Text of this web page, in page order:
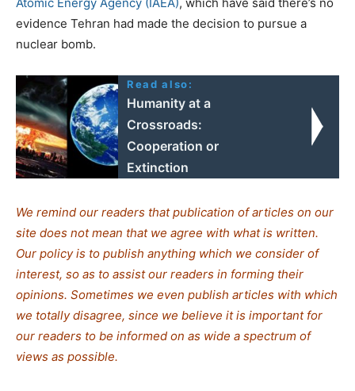
evidence Tehran had made the decision to pursue a
nuclear bomb.
Read also:
Humanity at a
Crossroads:
Cooperation or
Extinction
We remind our readers that publication of articles on our
site does not mean that we agree with what is written.
Our policy is to publish anything which we consider of
interest, so as to assist our readers in forming their
opinions. Sometimes we even publish articles with which
we totally disagree, since we believe it is important for
our readers to be informed on as wide a spectrum of
views as possible.